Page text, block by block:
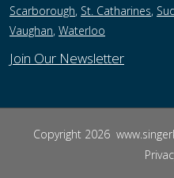
Scarborough, St. Catharines,
Vaughan, Waterloo
Join Our Newsletter
Copyright 2026